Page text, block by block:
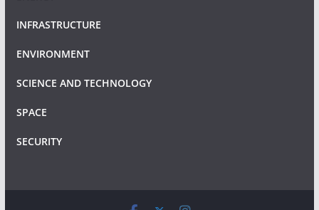
INFRASTRUCTURE
ENVIRONMENT
SCIENCE AND TECHNOLOGY
SPACE
SECURITY